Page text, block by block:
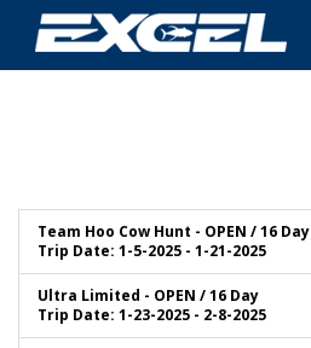
Team Hoo Cow Hunt - OPEN / 16 Day
Trip Date: 1-5-2025 - 1-21-2025
Ultra Limited - OPEN / 16 Day
Trip Date: 1-23-2025 - 2-8-2025